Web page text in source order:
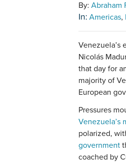
By: Abraham
In: Americas
Venezuela’s
Nicolás
that day for
majority of
European
Pressures
Venezuela’s
polarized,
government
coached by